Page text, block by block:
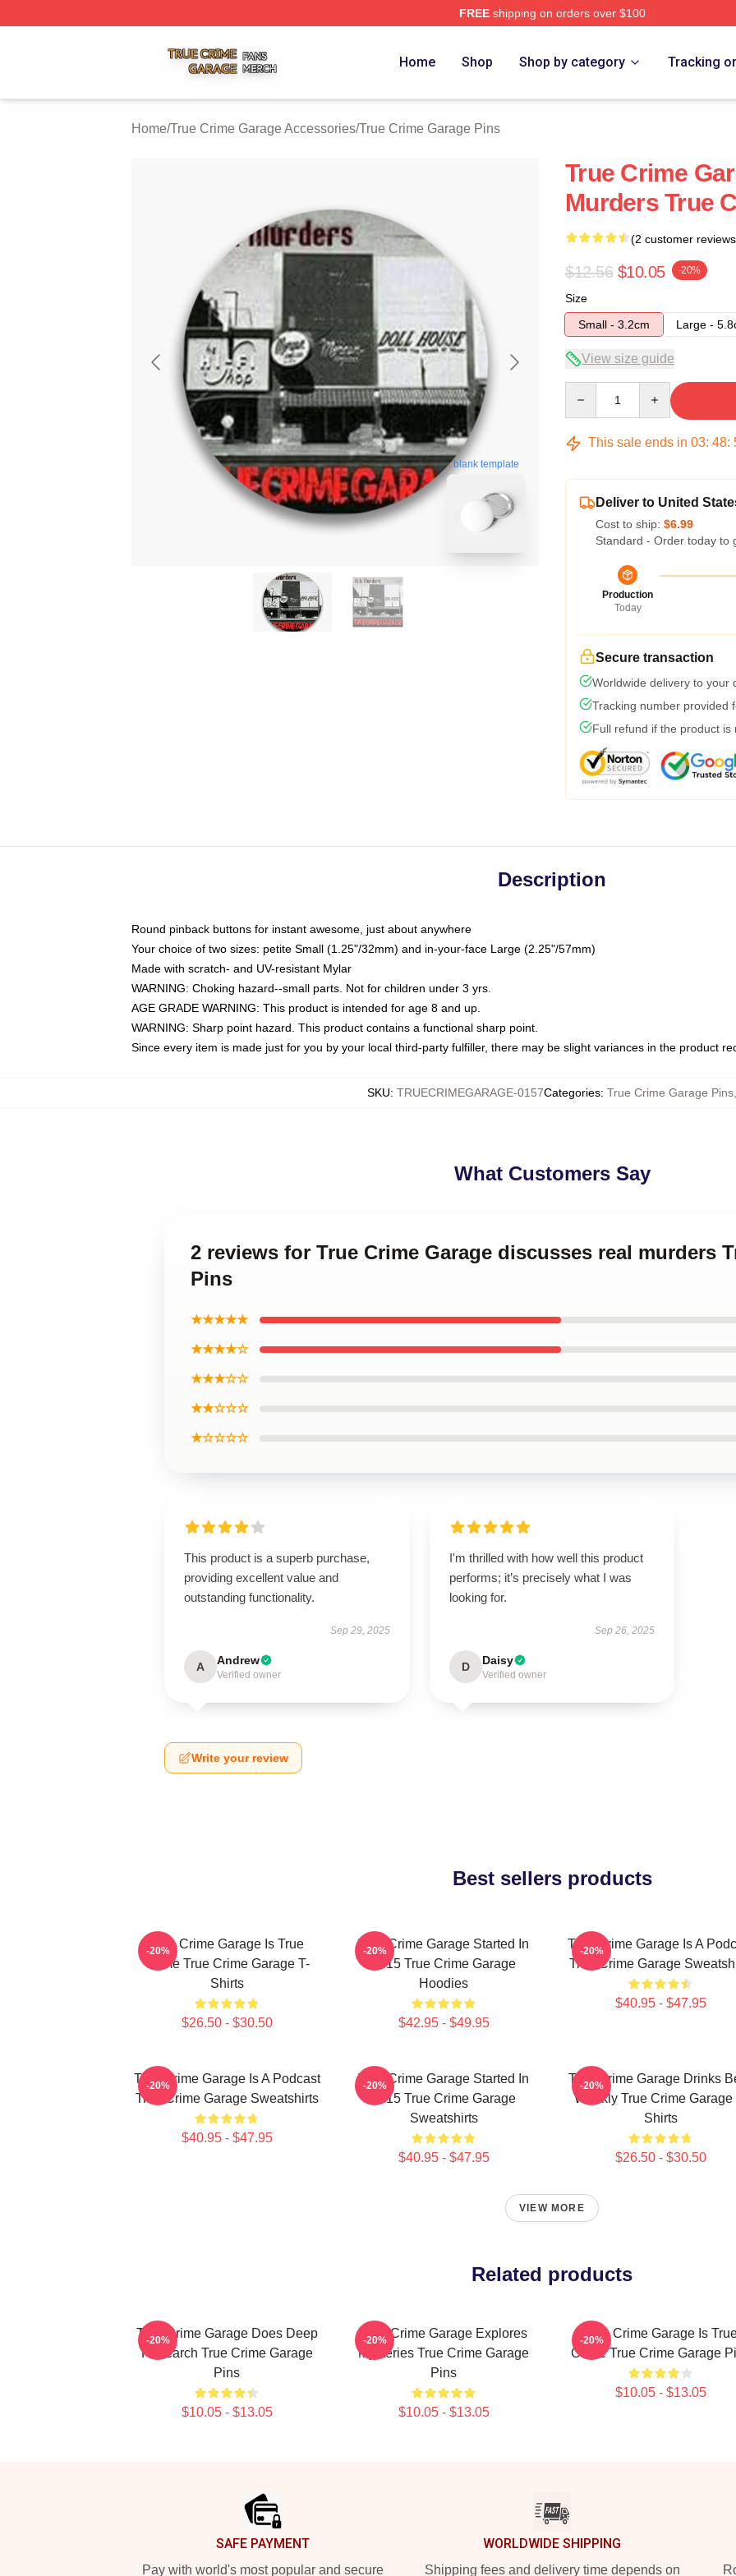
FREEshipping on orders over $100
Home Shop Shop by category Tracking
Home/True Crime Garage Accessories/True Crime Garage Pins
blank template
True Crime
Murders True
(2 customer
$12.56 $10.05 -20%
Size
Small - 3.2cm
Large -
View size guide
This sale ends in 03: 48:
Deliver to United
Cost to ship: $6.99
Standard - Order today to
Production
Today
Secure transaction
Worldwide delivery to your
Tracking number provided
Full refund if the product is
Description
Round pinback buttons for instant awesome, just about anywhere
Your choice of two sizes: petite Small (1.25"/32mm) and in-your-face Large (2.25"/57mm)
Made with scratch- and UV-resistant Mylar
WARNING: Choking hazard--small parts. Not for children under 3 yrs.
AGE GRADE WARNING: This product is intended for age 8 and up.
WARNING: Sharp point hazard. This product contains a functional sharp point.
Since every item is made just for you by your local third-party fulfiller, there may be slight variances in the product
SKU: TRUECRIMEGARAGE-0157Categories: True Crime Garage Pins
What Customers Say
2 reviews for True Crime Garage discusses real murders
Pins
★★★★★
★★★★☆
★★★☆☆
★★☆☆☆
★☆☆☆☆
This product is a superb purchase,
providing excellent value and
outstanding functionality.
Sep 29, 2025
A Andrew
Verified owner
I'm thrilled with how well this product
performs; it’s precisely what I was
looking for.
Sep 26, 2025
D Daisy
Verified owner
Write your review
Best sellers products
True Crime Garage Is True
Crime True Crime Garage T-
Shirts
$26.50 - $30.50
-20%
True Crime Garage Started In
2015 True Crime Garage
Hoodies
$42.95 - $49.95
-20%
True Crime Garage Is A
True Crime Garage
$40.95 - $47.95
-20%
True Crime Garage Is A Podcast
True Crime Garage Sweatshirts
$40.95 - $47.95
-20%
True Crime Garage Started In
2015 True Crime Garage
Sweatshirts
$40.95 - $47.95
-20%
True Crime Garage Drinks
Weekly True Crime Garage
Shirts
$26.50 - $30.50
-20%
VIEW MORE
Related products
True Crime Garage Does Deep
Research True Crime Garage
Pins
$10.05 - $13.05
-20%
True Crime Garage Explores
Mysteries True Crime Garage
Pins
$10.05 - $13.05
-20%
True Crime Garage Is
Crime True Crime Garage
$10.05 - $13.05
-20%
SAFE PAYMENT
Pay with world's most popular and secure
WORLDWIDE SHIPPING
Shipping fees and delivery time depends on